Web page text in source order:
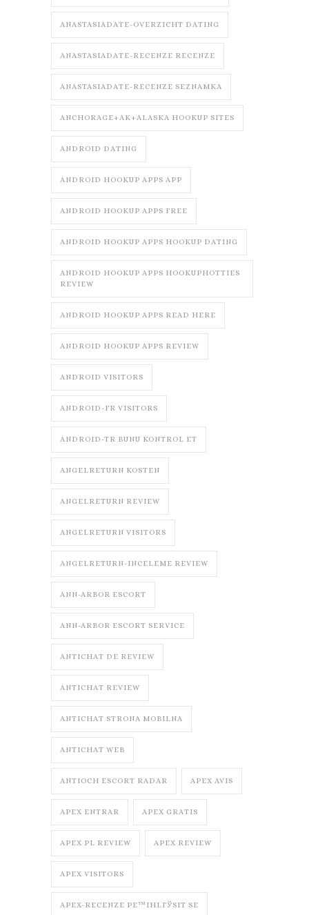
ANASTASIADATE-OVERZICHT DATING
ANASTASIADATE-RECENZE RECENZE
ANASTASIADATE-RECENZE SEZNAMKA
ANCHORAGE+AK+ALASKA HOOKUP SITES
ANDROID DATING
ANDROID HOOKUP APPS APP
ANDROID HOOKUP APPS FREE
ANDROID HOOKUP APPS HOOKUP DATING
ANDROID HOOKUP APPS HOOKUPHOTTIES
REVIEW
ANDROID HOOKUP APPS READ HERE
ANDROID HOOKUP APPS REVIEW
ANDROID VISITORS
ANDROID-FR VISITORS
ANDROID-TR BUNU KONTROL ET
ANGELRETURN KOSTEN
ANGELRETURN REVIEW
ANGELRETURN VISITORS
ANGELRETURN-INCELEME REVIEW
ANN-ARBOR ESCORT
ANN-ARBOR ESCORT SERVICE
ANTICHAT DE REVIEW
ANTICHAT REVIEW
ANTICHAT STRONA MOBILNA
ANTICHAT WEB
ANTIOCH ESCORT RADAR APEX AVIS
APEX ENTRAR APEX GRATIS
APEX PL REVIEW APEX REVIEW
APEX VISITORS
APEX-RECENZE PЕ™IHLГЎSIT SE